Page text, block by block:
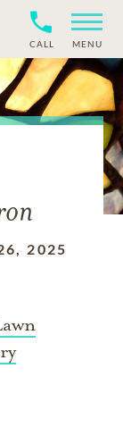
CALL MENU
2025